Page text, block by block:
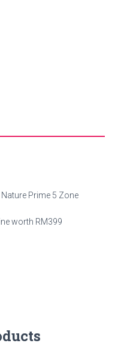
Prime 5 Zone
worth RM399